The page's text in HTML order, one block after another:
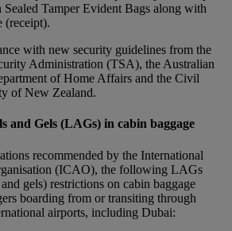
Sealed Tamper Evident Bags along with
(receipt).
with new security guidelines from the
Administration (TSA), the Australian
of Home Affairs and the Civil
of New Zealand.
and Gels (LAGs) in cabin baggage
recommended by the International
(ICAO), the following LAGs
gels) restrictions on cabin baggage
boarding from or transiting through
airports, including Dubai: